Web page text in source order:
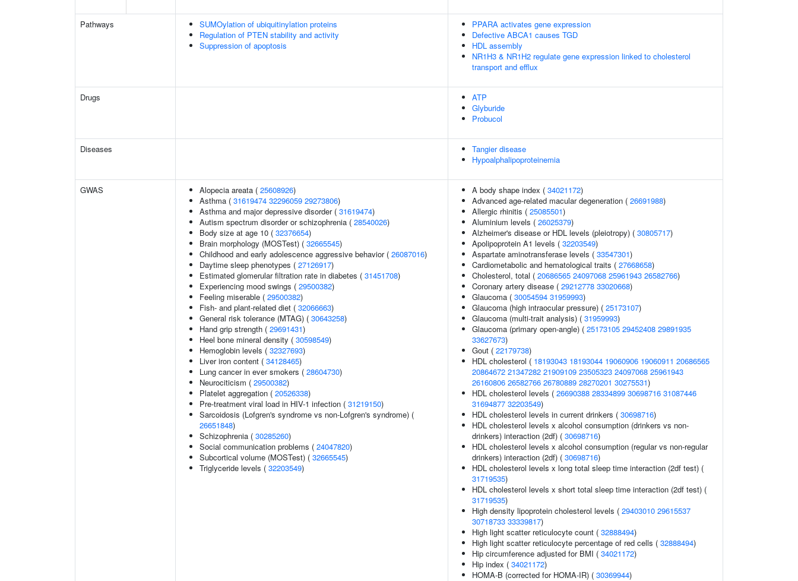
Pathways
SUMOylation of ubiquitinylation proteins
Regulation of PTEN stability and activity
Suppression of apoptosis
PPARA activates gene expression
Defective ABCA1 causes TGD
HDL assembly
NR1H3 & NR1H2 regulate gene expression linked to cholesterol
transport and efflux
Drugs
ATP
Glyburide
Probucol
Diseases
Tangier disease
Hypoalphalipoproteinemia
GWAS Alopecia areata ( 25608926)
Asthma ( 31619474 32296059 29273806)
Asthma and major depressive disorder ( 31619474)
Autism spectrum disorder or schizophrenia ( 28540026)
Body size at age 10 ( 32376654)
Brain morphology (MOSTest) ( 32665545)
Childhood and early adolescence aggressive behavior ( 26087016)
Daytime sleep phenotypes ( 27126917)
Estimated glomerular filtration rate in diabetes ( 31451708)
Experiencing mood swings ( 29500382)
Feeling miserable ( 29500382)
Fish- and plant-related diet ( 32066663)
General risk tolerance (MTAG) ( 30643258)
Hand grip strength ( 29691431)
Heel bone mineral density ( 30598549)
Hemoglobin levels ( 32327693)
Liver iron content ( 34128465)
Lung cancer in ever smokers ( 28604730)
Neurociticism ( 29500382)
Platelet aggregation ( 20526338)
Pre-treatment viral load in HIV-1 infection ( 31219150)
Sarcoidosis (Lofgren's syndrome vs non-Lofgren's syndrome) (
26651848)
Schizophrenia ( 30285260)
Social communication problems ( 24047820)
Subcortical volume (MOSTest) ( 32665545)
Triglyceride levels ( 32203549)
A body shape index ( 34021172)
Advanced age-related macular degeneration ( 26691988)
Allergic rhinitis ( 25085501)
Aluminium levels ( 26025379)
Alzheimer's disease or HDL levels (pleiotropy) ( 30805717)
Apolipoprotein A1 levels ( 32203549)
Aspartate aminotransferase levels ( 33547301)
Cardiometabolic and hematological traits ( 27668658)
Cholesterol, total ( 20686565 24097068 25961943 26582766)
Coronary artery disease ( 29212778 33020668)
Glaucoma ( 30054594 31959993)
Glaucoma (high intraocular pressure) ( 25173107)
Glaucoma (multi-trait analysis) ( 31959993)
Glaucoma (primary open-angle) ( 25173105 29452408 29891935
33627673)
Gout ( 22179738)
HDL cholesterol ( 18193043 18193044 19060906 19060911 20686565
20864672 21347282 21909109 23505323 24097068 25961943
26160806 26582766 26780889 28270201 30275531)
HDL cholesterol levels ( 26690388 28334899 30698716 31087446
31694877 32203549)
HDL cholesterol levels in current drinkers ( 30698716)
HDL cholesterol levels x alcohol consumption (drinkers vs non-
drinkers) interaction (2df) ( 30698716)
HDL cholesterol levels x alcohol consumption (regular vs non-regular
drinkers) interaction (2df) ( 30698716)
HDL cholesterol levels x long total sleep time interaction (2df test) (
31719535)
HDL cholesterol levels x short total sleep time interaction (2df test) (
31719535)
High density lipoprotein cholesterol levels ( 29403010 29615537
30718733 33339817)
High light scatter reticulocyte count ( 32888494)
High light scatter reticulocyte percentage of red cells ( 32888494)
Hip circumference adjusted for BMI ( 34021172)
Hip index ( 34021172)
HOMA-B (corrected for HOMA-IR) ( 30369944)